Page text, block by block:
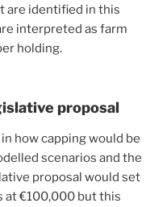
are identified in this
interpreted as farm
holding.
proposal
how capping would be
scenarios and the
proposal would set
at €100,000 but this